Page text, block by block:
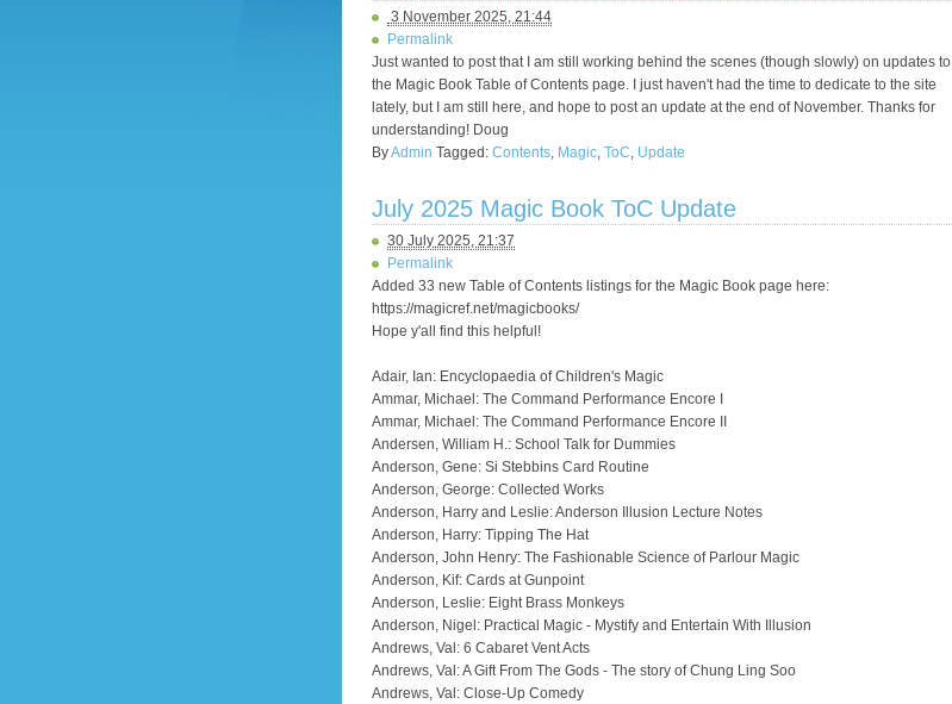
3 November 2025, 21:44
Permalink
Just wanted to post that I am still working behind the scenes (though slowly) on updates to
the Magic Book Table of Contents page. I just haven't had the time to dedicate to the site
lately, but I am still here, and hope to post an update at the end of November. Thanks for
understanding! Doug
ByAdmin Tagged: Contents, Magic, ToC, Update
July 2025 Magic Book ToC Update
30 July 2025, 21:37
Permalink
Added 33 new Table of Contents listings for the Magic Book page here:
https://magicref.net/magicbooks/
Hope y'all find this helpful!
Adair, Ian: Encyclopaedia of Children's Magic
Ammar, Michael: The Command Performance Encore I
Ammar, Michael: The Command Performance Encore II
Andersen, William H.: School Talk for Dummies
Anderson, Gene: Si Stebbins Card Routine
Anderson, George: Collected Works
Anderson, Harry and Leslie: Anderson Illusion Lecture Notes
Anderson, Harry: Tipping The Hat
Anderson, John Henry: The Fashionable Science of Parlour Magic
Anderson, Kif: Cards at Gunpoint
Anderson, Leslie: Eight Brass Monkeys
Anderson, Nigel: Practical Magic - Mystify and Entertain With Illusion
Andrews, Val: 6 Cabaret Vent Acts
Andrews, Val: A Gift From The Gods - The story of Chung Ling Soo
Andrews, Val: Close-Up Comedy